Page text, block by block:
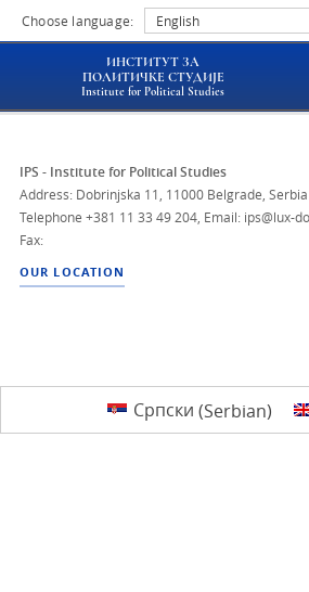
Choose language: English
ИНСТИТУТ ЗА
ПОЛИТИЧКЕ СТУДИЈЕ
Institute for Political Studies
IPS - Institute for Political Studies
Address: Dobrinjska 11, 11000 Belgrade, Serbia
Telephone +381 11 33 49 204 Email: ips@lux-
Fax:
OUR LOCATION
Српски (Serbian)